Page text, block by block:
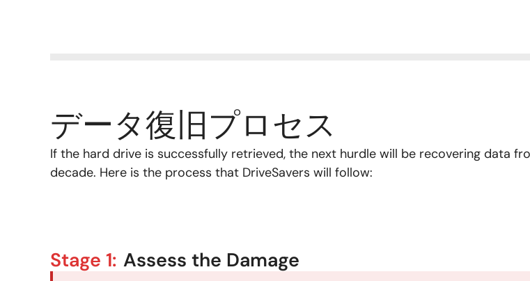
データ復旧プロセス
If the hard drive is successfully retrieved, the next hurdle will be recovering data
decade. Here is the process that DriveSavers will follow:
Stage 1: Assess the Damage